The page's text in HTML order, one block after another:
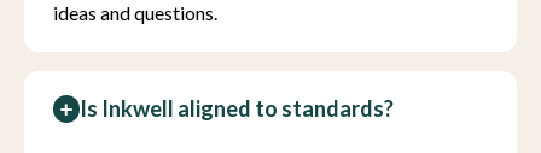
ideas and questions.
Is Inkwell aligned to standards?